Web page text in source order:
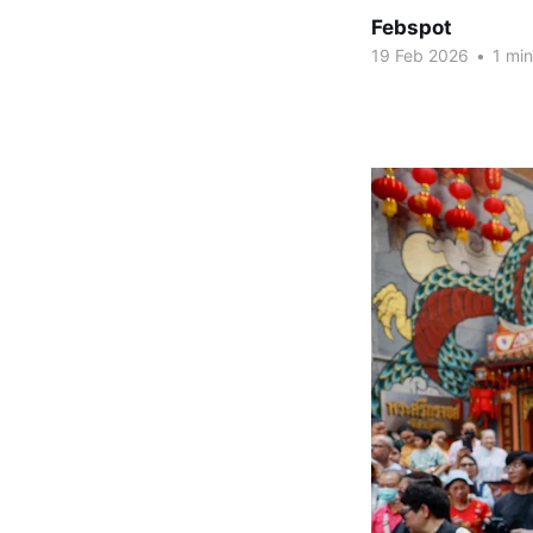
Febspot
19 Feb 2026 • 1